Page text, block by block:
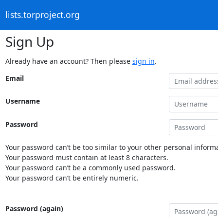
lists.torproject.org
Sign Up
Already have an account? Then please sign in.
Email
Username
Password
Your password can’t be too similar to your other personal
Your password must contain at least 8 characters.
Your password can’t be a commonly used password.
Your password can’t be entirely numeric.
Password (again)